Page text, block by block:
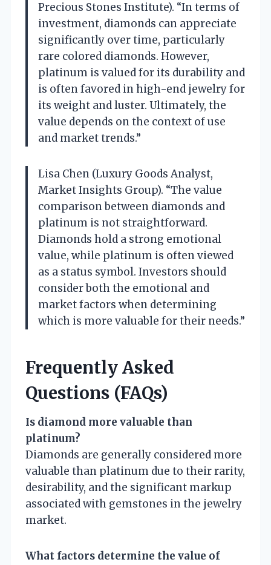
Precious Stones Institute). “In terms of
investment, diamonds can appreciate
significantly over time, particularly
rare colored diamonds. However,
platinum is valued for its durability and
is often favored in high-end jewelry for
its weight and luster. Ultimately, the
value depends on the context of use
and market trends.”
Lisa Chen (Luxury Goods Analyst,
Market Insights Group). “The value
comparison between diamonds and
platinum is not straightforward.
Diamonds hold a strong emotional
value, while platinum is often viewed
as a status symbol. Investors should
consider both the emotional and
market factors when determining
which is more valuable for their needs.”
Frequently Asked
Questions (FAQs)
Is diamond more valuable than
platinum?
Diamonds are generally considered more
valuable than platinum due to their rarity,
desirability, and the significant markup
associated with gemstones in the jewelry
market.
What factors determine the value of